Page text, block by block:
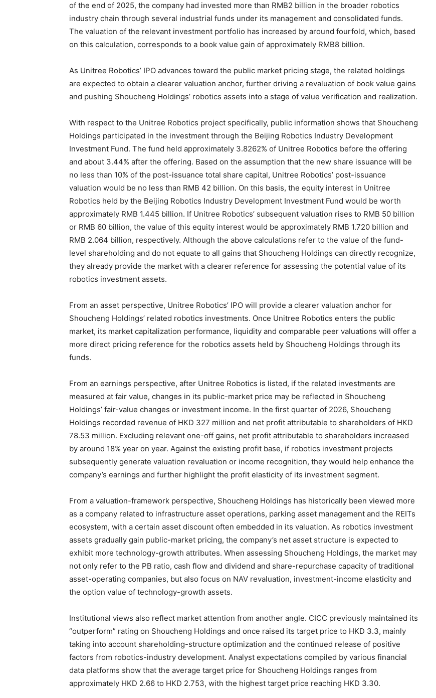
of the end of 2025, the company had invested more than RMB2 billion in the broader robotics
industry chain through several industrial funds under its management and consolidated funds.
The valuation of the relevant investment portfolio has increased by around fourfold, which, based
on this calculation, corresponds to a book value gain of approximately RMB8 billion.
As Unitree Robotics’ IPO advances toward the public market pricing stage, the related holdings
are expected to obtain a clearer valuation anchor, further driving a revaluation of book value gains
and pushing Shoucheng Holdings’ robotics assets into a stage of value verification and realization.
With respect to the Unitree Robotics project specifically, public information shows that Shoucheng
Holdings participated in the investment through the Beijing Robotics Industry Development
Investment Fund. The fund held approximately 3.8262% of Unitree Robotics before the offering
and about 3.44% after the offering. Based on the assumption that the new share issuance will be
no less than 10% of the post-issuance total share capital, Unitree Robotics’ post-issuance
valuation would be no less than RMB 42 billion. On this basis, the equity interest in Unitree
Robotics held by the Beijing Robotics Industry Development Investment Fund would be worth
approximately RMB 1.445 billion. If Unitree Robotics’ subsequent valuation rises to RMB 50 billion
or RMB 60 billion, the value of this equity interest would be approximately RMB 1.720 billion and
RMB 2.064 billion, respectively. Although the above calculations refer to the value of the fund-
level shareholding and do not equate to all gains that Shoucheng Holdings can directly recognize,
they already provide the market with a clearer reference for assessing the potential value of its
robotics investment assets.
From an asset perspective, Unitree Robotics’ IPO will provide a clearer valuation anchor for
Shoucheng Holdings’ related robotics investments. Once Unitree Robotics enters the public
market, its market capitalization performance, liquidity and comparable peer valuations will offer a
more direct pricing reference for the robotics assets held by Shoucheng Holdings through its
funds.
From an earnings perspective, after Unitree Robotics is listed, if the related investments are
measured at fair value, changes in its public-market price may be reflected in Shoucheng
Holdings’ fair-value changes or investment income. In the first quarter of 2026, Shoucheng
Holdings recorded revenue of HKD 327 million and net profit attributable to shareholders of HKD
78.53 million. Excluding relevant one-off gains, net profit attributable to shareholders increased
by around 18% year on year. Against the existing profit base, if robotics investment projects
subsequently generate valuation revaluation or income recognition, they would help enhance the
company’s earnings and further highlight the profit elasticity of its investment segment.
From a valuation-framework perspective, Shoucheng Holdings has historically been viewed more
as a company related to infrastructure asset operations, parking asset management and the REITs
ecosystem, with a certain asset discount often embedded in its valuation. As robotics investment
assets gradually gain public-market pricing, the company’s net asset structure is expected to
exhibit more technology-growth attributes. When assessing Shoucheng Holdings, the market may
not only refer to the PB ratio, cash flow and dividend and share-repurchase capacity of traditional
asset-operating companies, but also focus on NAV revaluation, investment-income elasticity and
the option value of technology-growth assets.
Institutional views also reflect market attention from another angle. CICC previously maintained its
“outperform” rating on Shoucheng Holdings and once raised its target price to HKD 3.3, mainly
taking into account shareholding-structure optimization and the continued release of positive
factors from robotics-industry development. Analyst expectations compiled by various financial
data platforms show that the average target price for Shoucheng Holdings ranges from
approximately HKD 2.66 to HKD 2.753, with the highest target price reaching HKD 3.30.